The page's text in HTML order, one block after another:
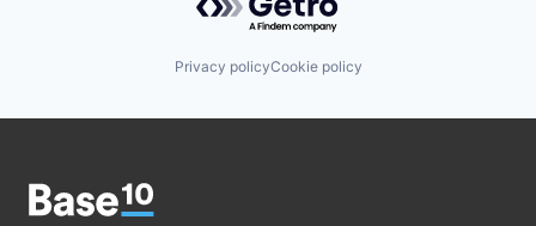
Privacy policyCookie policy